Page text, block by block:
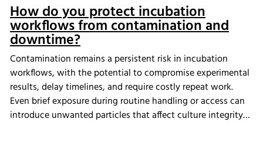
How do you protect incubation
workflows from contamination and
downtime?
Contamination remains a persistent risk in incubation
workflows, with the potential to compromise experimental
results, delay timelines, and require costly repeat work.
Even brief exposure during routine handling or access can
introduce unwanted particles that affect culture integrity